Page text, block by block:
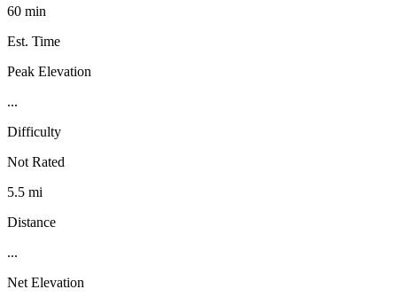
60 min
Est. Time
Peak Elevation
...
Difficulty
Not Rated
5.5 mi
Distance
...
Net Elevation